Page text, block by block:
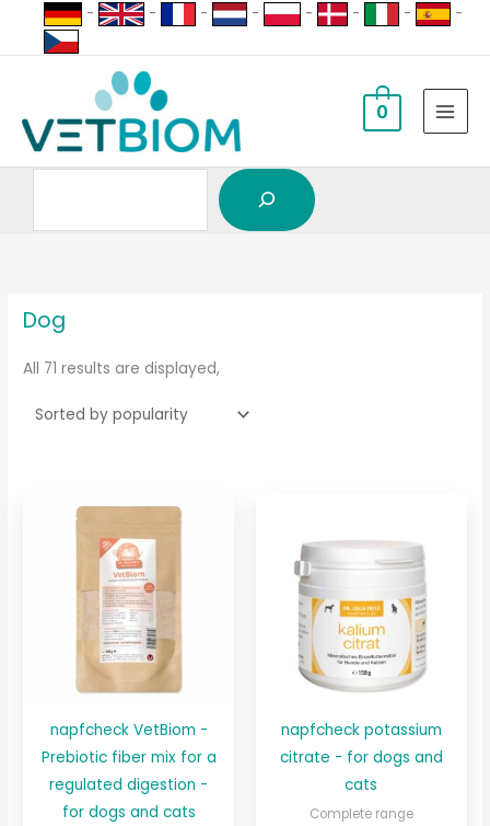
- - - - - - - -
0
Search
Dog
All 71 results are displayed,
napfcheck VetBiom -
Prebiotic fiber mix for a
regulated digestion -
for dogs and cats
napfcheck potassium
citrate - for dogs and
cats
Complete range